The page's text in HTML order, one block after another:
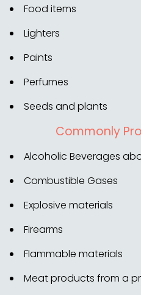
Food items
Lighters
Paints
Perfumes
Seeds and plants
Commonly
Alcoholic Beverages
Combustible Gases
Explosive materials
Firearms
Flammable materials
Meat products from a